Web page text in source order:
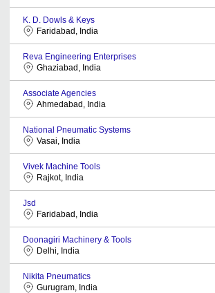
K. D. Dowls & Keys
Faridabad, India
Reva Engineering Enterprises
Ghaziabad, India
Associate Agencies
Ahmedabad, India
National Pneumatic Systems
Vasai, India
Vivek Machine Tools
Rajkot, India
Jsd
Faridabad, India
Doonagiri Machinery & Tools
Delhi, India
Nikita Pneumatics
Gurugram, India